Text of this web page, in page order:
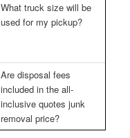
What truck size will be
used for my pickup?
Are disposal fees
included in the all-
inclusive quotes junk
removal price?